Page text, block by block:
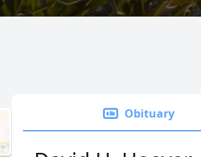
Obituary